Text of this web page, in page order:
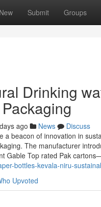
New Submit Groups
Drinking
ago News
Discuss
a beacon of innovation in
The manufacturer
Gable Top rated Pak
bottles-kevala-niru-
Upvoted